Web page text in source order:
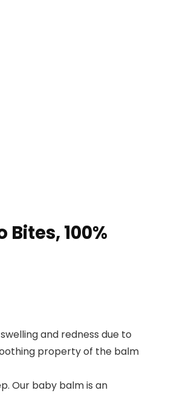
100%
and redness due to
property of the balm
Our baby balm is an